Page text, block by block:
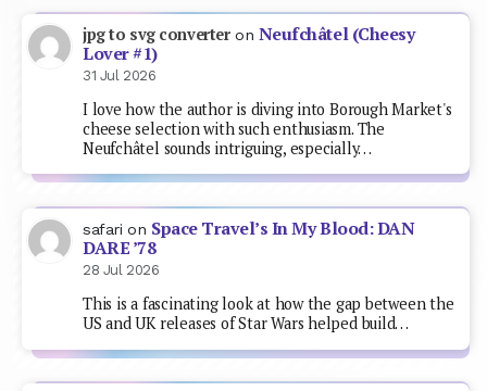
jpg to svg converteron Neufchâtel (Cheesy
Lover #1)
31 Jul 2026
I love how the author is diving into Borough Market's
cheese selection with such enthusiasm. The
Neufchâtel sounds intriguing, especially…
safari on Space Travel’s In My Blood: DAN
DARE ’78
28 Jul 2026
This is a fascinating look at how the gap between the
US and UK releases of Star Wars helped build…